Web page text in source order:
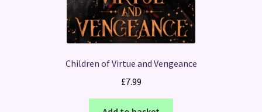
Children of Virtue and Vengeance
£7.99